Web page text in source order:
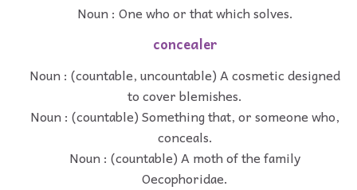
Noun : One who or that which solves.
concealer
Noun : (countable, uncountable) A cosmetic designed
to cover blemishes.
Noun : (countable) Something that, or someone who,
conceals.
Noun : (countable) A moth of the family
Oecophoridae.